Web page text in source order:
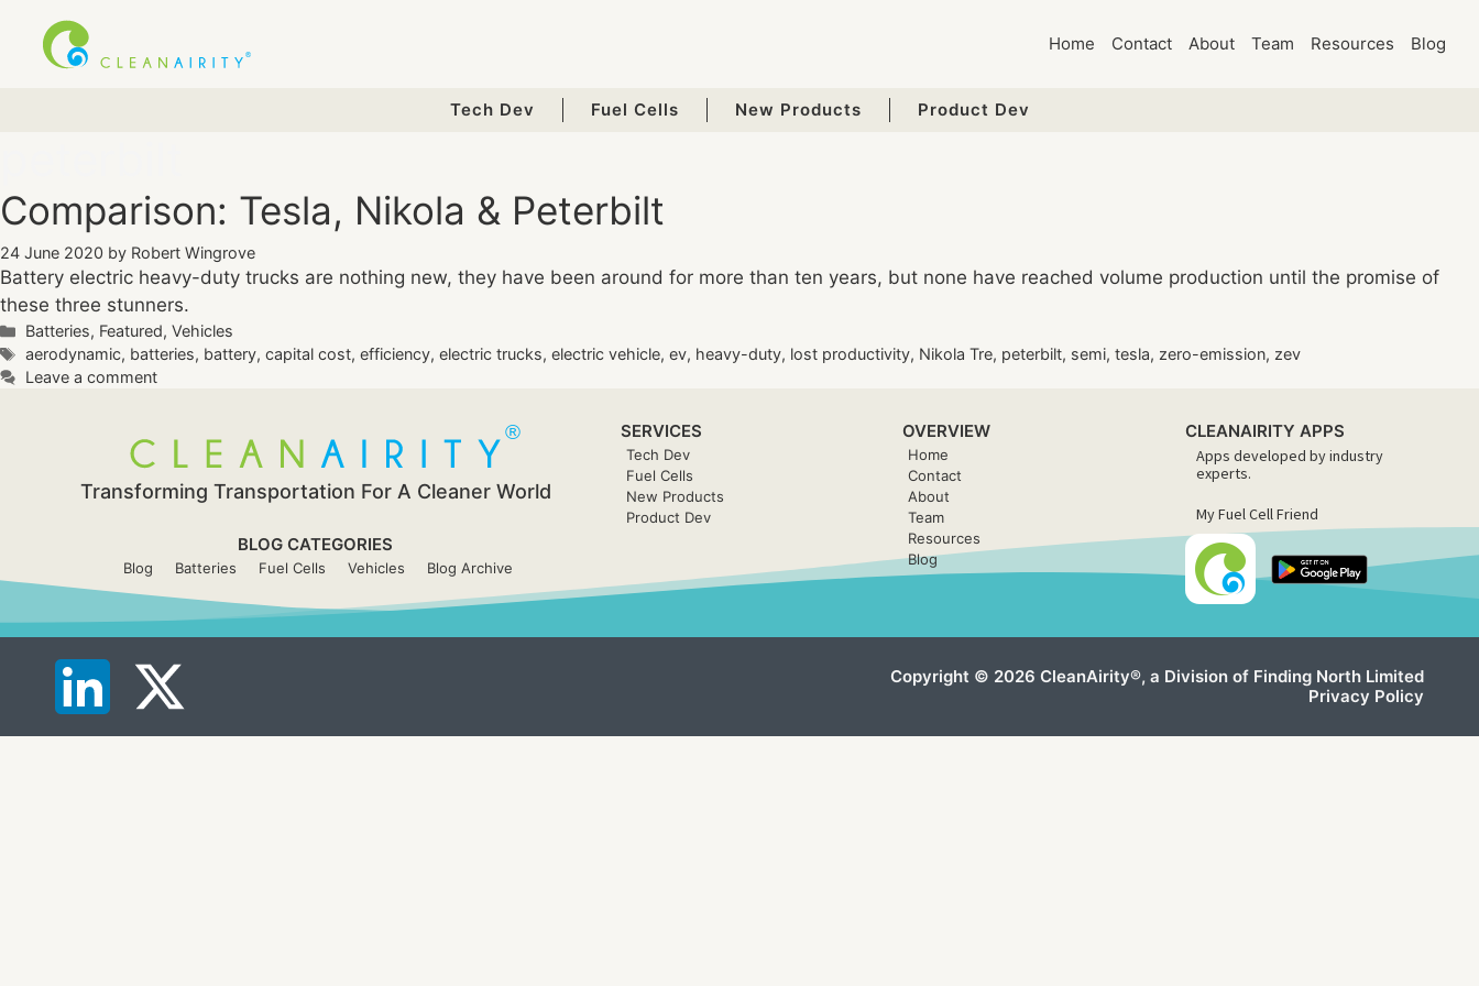
content
Home Contact About Team Resources Blog
Tech Dev Fuel Cells New Products Product Dev
Comparison: Tesla, Nikola & Peterbilt
24 June 2020 by Robert Wingrove
Battery electric heavy-duty trucks are nothing new, they have been around for more than ten years, but none have reached volume production until the promise of
these three stunners.
Categories
Batteries, Featured,Vehicles
Tags
aerodynamic, batteries, battery,capital cost,efficiency,electric trucks,electric vehicle,ev, heavy-duty, lost productivity, Nikola Tre, peterbilt, semi,tesla, zero-emission, zev
Leave a comment
Transforming Transportation For A Cleaner World
BLOG CATEGORIES
Blog Batteries Fuel Cells Vehicles Blog Archive
SERVICES
Tech Dev
Fuel Cells
New Products
Product Dev
OVERVIEW
Home
Contact
About
Team
Resources
Blog
CLEANAIRITY APPS
Apps developed by industry
experts.​
My Fuel Cell Friend
Copyright © 2026 CleanAirity®, a Division of Finding North Limited
Privacy Policy